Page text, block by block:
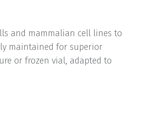
and mammalian cell lines to
maintained for superior
or frozen vial, adapted to